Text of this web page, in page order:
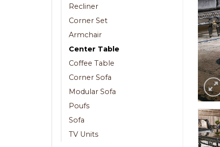
Recliner
Corner Set
Armchair
Center Table
Coffee Table
Corner Sofa
Modular Sofa
Poufs
Sofa
TV Units